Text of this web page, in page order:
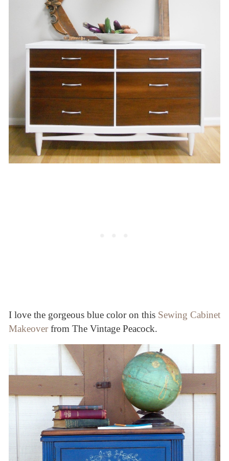
I love the gorgeous blue color on this Sewing Cabinet
Makeoverfrom The Vintage Peacock.